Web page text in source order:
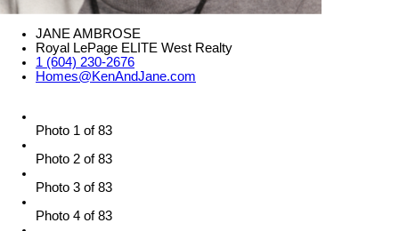
JANE AMBROSE
Royal LePage ELITE West Realty
1 (604) 230-2676
Homes@KenAndJane.com
Photo 1 of 83
Photo 2 of 83
Photo 3 of 83
Photo 4 of 83